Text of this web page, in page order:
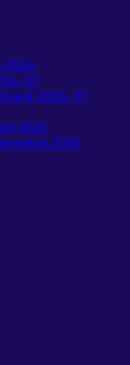
2026
2026–27
2026
2026